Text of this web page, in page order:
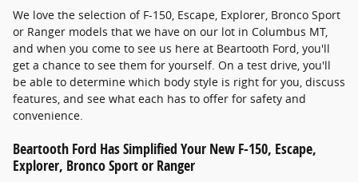
We love the selection of F-150, Escape, Explorer, Bronco Sport
or Ranger models that we have on our lot in Columbus MT,
and when you come to see us here at Beartooth Ford, you'll
get a chance to see them for yourself. On a test drive, you'll
be able to determine which body style is right for you, discuss
features, and see what each has to offer for safety and
convenience.
Beartooth Ford Has Simplified Your New F-150, Escape,
Explorer, Bronco Sport or Ranger